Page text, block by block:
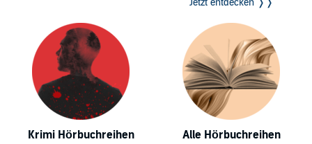
Jetzt entdecken ❭❭
Krimi Hörbuchreihen Alle Hörbuchreihen